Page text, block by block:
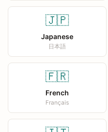
🇯🇵
Japanese
日本語
🇫🇷
French
Français